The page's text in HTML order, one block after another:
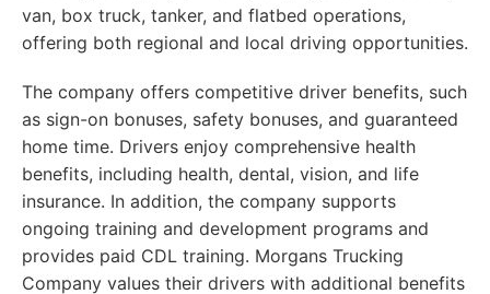
van, box truck, tanker, and flatbed operations,
offering both regional and local driving opportunities.
The company offers competitive driver benefits, such
as sign-on bonuses, safety bonuses, and guaranteed
home time. Drivers enjoy comprehensive health
benefits, including health, dental, vision, and life
insurance. In addition, the company supports
ongoing training and development programs and
provides paid CDL training. Morgans Trucking
Company values their drivers with additional benefits